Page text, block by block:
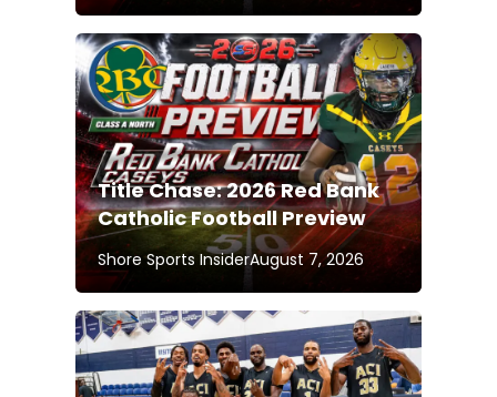
Title Chase: 2026 Red Bank
Catholic Football Preview
Shore Sports InsiderAugust 7, 2026